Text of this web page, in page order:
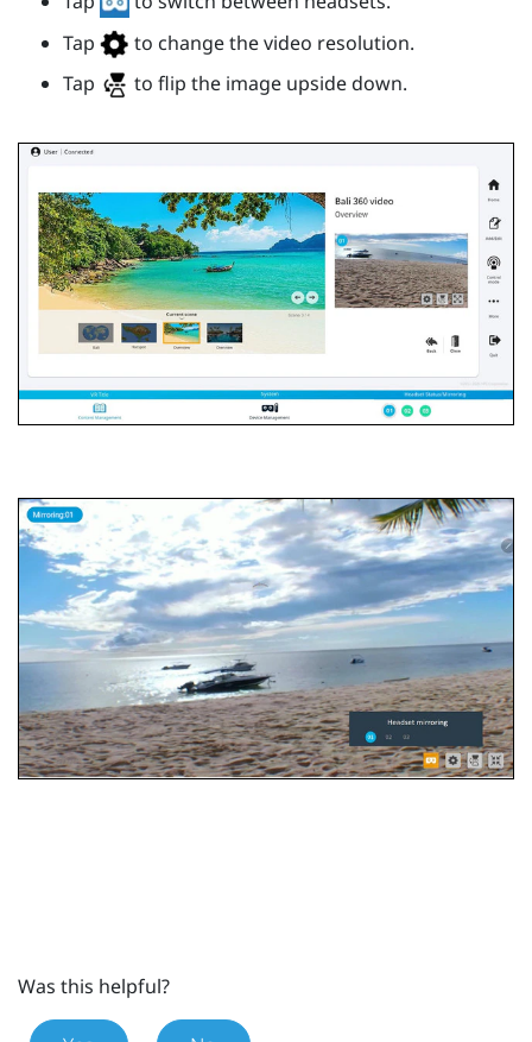
Tap
to change the video resolution.
Tap
to flip the image upside down.
Was this helpful?